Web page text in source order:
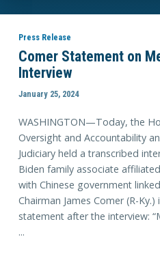
Press Release
Comer Statement on
Interview
January 25, 2024
WASHINGTON—Today, the
Oversight and Accountability
Judiciary held a transcribed
Biden family associate
with Chinese government
Chairman James Comer (R-
statement after the interview:
...